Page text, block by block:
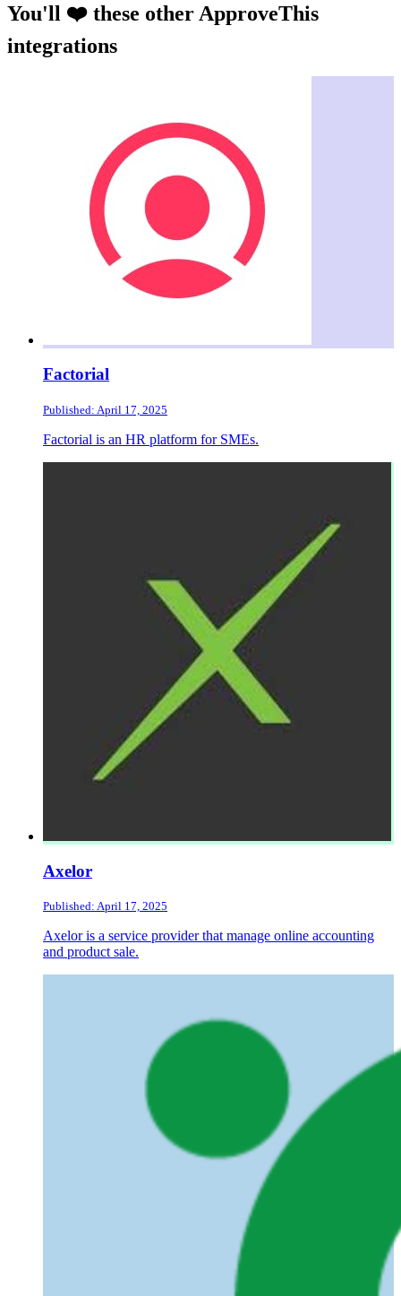
You'll ❤️ these other ApproveThis
integrations
Factorial
Published: April 17, 2025
Factorial is an HR platform for SMEs.
Axelor
Published: April 17, 2025
Axelor is a service provider that manage online accounting
and product sale.